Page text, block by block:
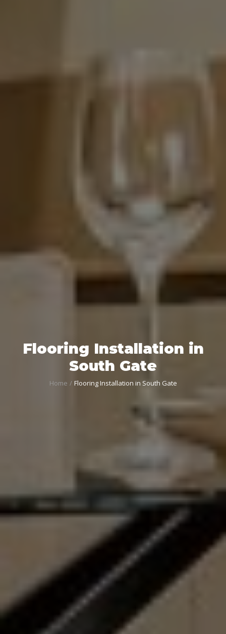
Flooring Installation in
South Gate
Home Flooring Installation in South Gate